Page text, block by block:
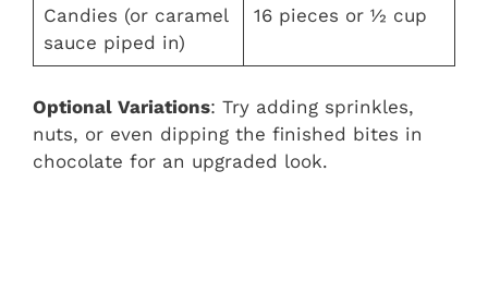
Candies (or caramel
sauce piped in)
16 pieces or ½ cup
Optional Variations: Try adding sprinkles,
nuts, or even dipping the finished bites in
chocolate for an upgraded look.